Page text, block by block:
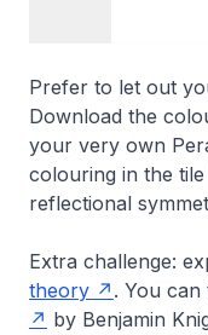
Prefer to let out
Download the
your very own
colouring in the
reflectional
Extra challenge:
theory
. You can
by Benjamin